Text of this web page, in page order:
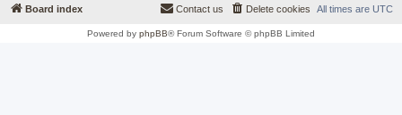
Board index All times are UTC
Delete cookies
Contact us
Powered by phpBB® Forum Software © phpBB Limited